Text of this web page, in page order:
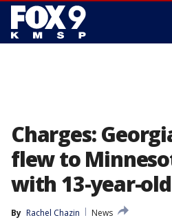
Charges:
flew to
with 13-year-
By Rachel Chazin
News